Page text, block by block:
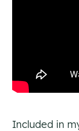
Included in